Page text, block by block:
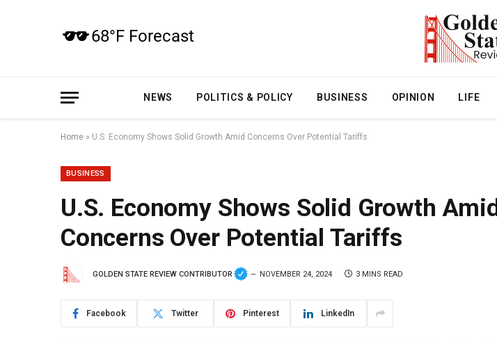
NEWS POLITICS & POLICY BUSINESS OPINION LIFE
Home » U.S. Economy Shows Solid Growth Amid Concerns Over Potential Tariffs
BUSINESS
U.S. Economy Shows Solid Growth Amid
Concerns Over Potential Tariffs
GOLDEN STATE REVIEW CONTRIBUTOR NOVEMBER 24, 2024 3 MINS READ
Facebook Twitter Pinterest LinkedIn